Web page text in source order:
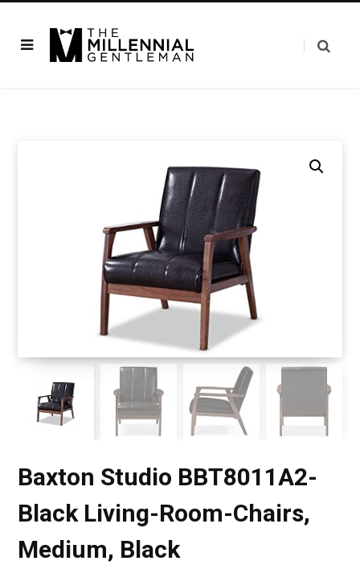
Baxton Studio BBT8011A2-
Black Living-Room-Chairs,
Medium, Black